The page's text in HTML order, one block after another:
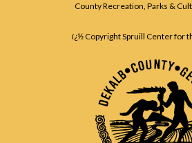
County Recreation, Parks &
ï¿½ Copyright Spruill Center for